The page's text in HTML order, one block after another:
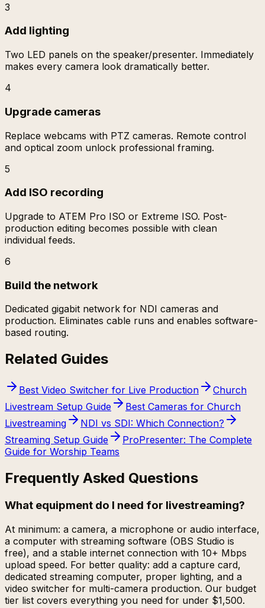
3
Add lighting
Two LED panels on the speaker/presenter. Immediately
makes every camera look dramatically better.
4
Upgrade cameras
Replace webcams with PTZ cameras. Remote control
and optical zoom unlock professional framing.
5
Add ISO recording
Upgrade to ATEM Pro ISO or Extreme ISO. Post-
production editing becomes possible with clean
individual feeds.
6
Build the network
Dedicated gigabit network for NDI cameras and
production. Eliminates cable runs and enables software-
based routing.
Related Guides
Best Video Switcher for Live Production
Church
Livestream Setup Guide
Best Cameras for Church
Livestreaming
NDI vs SDI: Which Connection?
Streaming Setup Guide
ProPresenter: The Complete
Guide for Worship Teams
Frequently Asked Questions
What equipment do I need for livestreaming?
At minimum: a camera, a microphone or audio interface,
a computer with streaming software (OBS Studio is
free), and a stable internet connection with 10+ Mbps
upload speed. For better quality: add a capture card,
dedicated streaming computer, proper lighting, and a
video switcher for multi-camera production. Our budget
tier list covers everything you need for under $1,500.